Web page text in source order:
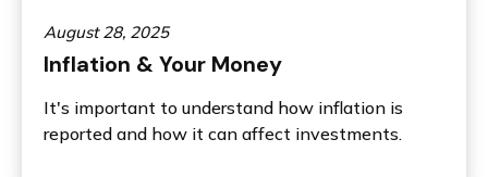
August 28, 2025
Inflation & Your Money
It's important to understand how inflation is
reported and how it can affect investments.